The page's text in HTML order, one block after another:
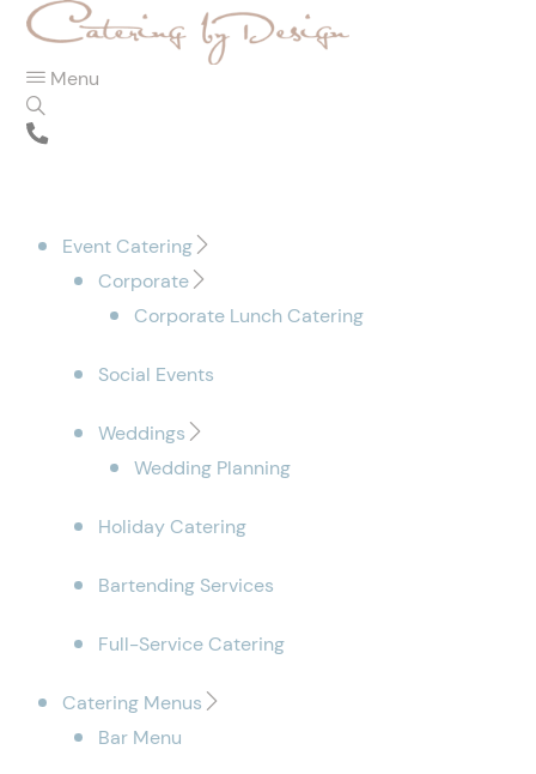
Menu
Event Catering
Corporate
Corporate Lunch Catering
Social Events
Weddings
Wedding Planning
Holiday Catering
Bartending Services
Full-Service Catering
Catering Menus
Bar Menu